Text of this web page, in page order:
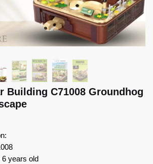
Building C71008 Groundhog
6 years old